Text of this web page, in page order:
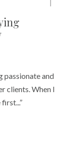
passionate and
clients. When I